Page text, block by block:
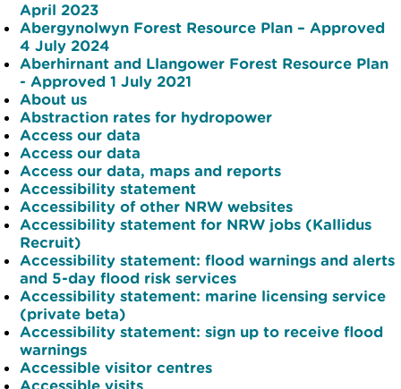
April 2023
Abergynolwyn Forest Resource Plan – Approved
4 July 2024
Aberhirnant and Llangower Forest Resource Plan
- Approved 1 July 2021
About us
Abstraction rates for hydropower
Access our data
Access our data
Access our data, maps and reports
Accessibility statement
Accessibility of other NRW websites
Accessibility statement for NRW jobs (Kallidus
Recruit)
Accessibility statement: flood warnings and alerts
and 5-day flood risk services
Accessibility statement: marine licensing service
(private beta)
Accessibility statement: sign up to receive flood
warnings
Accessible visitor centres
Accessible visits